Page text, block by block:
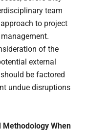
team
to project
of the
external
be factored
undue disruptions
Methodology When